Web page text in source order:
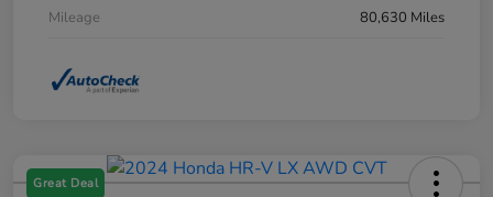
Mileage
80,630 Miles
Great Deal